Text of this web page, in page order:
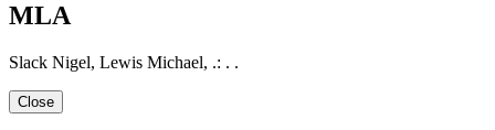
MLA
Slack Nigel, Lewis Michael, .: . .
Close